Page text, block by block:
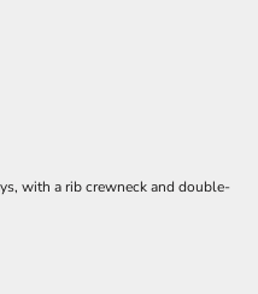
with a rib crewneck and double-